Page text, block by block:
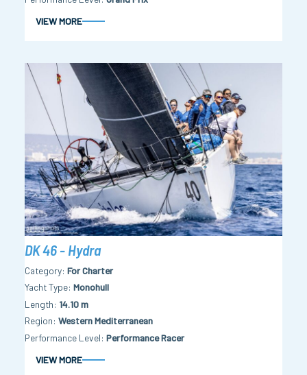
VIEW MORE
DK 46 - Hydra
Category For Charter
Yacht Type Monohull
Length 14.10 m
Region Western Mediterranean
Performance Level Performance Racer
VIEW MORE